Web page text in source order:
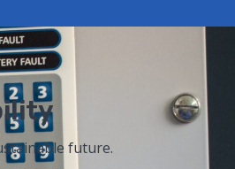
future.